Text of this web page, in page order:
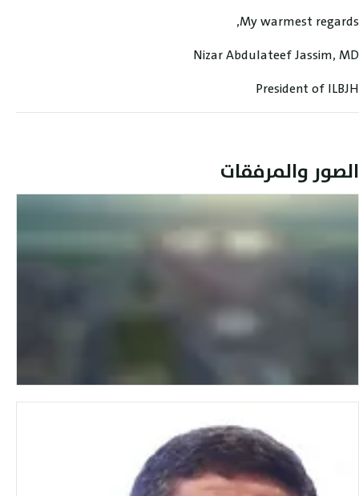
My warmest regards,
Nizar Abdulateef Jassim, MD
President of ILBJH
الصور والمرفقات